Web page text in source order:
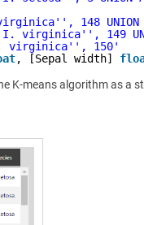
', 148 UNION
virginica' ', 149
virginica' ', 150'
, [Sepal width]
K-means algorithm as